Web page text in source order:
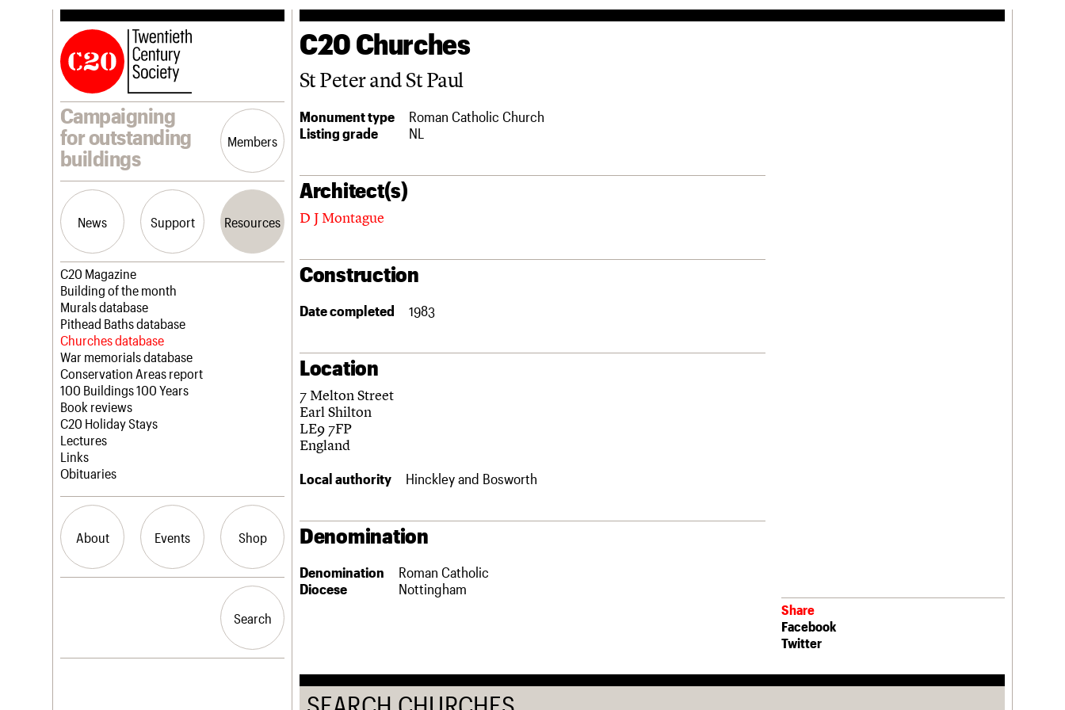
Campaigning
for outstanding
buildings
Members
News Support Resources
Latest news
Campaigns
Casework
Risk List
Coming of Age
Blog
Join us
Professional Patrons
Elain Harwood Memorial Fund
Donate
Legacy
Act now
How to save C20 buildings
Volunteer
C20 Magazine
Building of the month
Murals database
Pithead Baths database
Churches database
War memorials database
Conservation Areas report
100 Buildings 100 Years
Book reviews
C20 Holiday Stays
Lectures
Links
Obituaries
About Events Shop
History
Search
Search
C20 Churches
St Peter and St Paul
Monument type
Roman Catholic Church
Listing grade
NL
Architect(s)
D J Montague
Construction
Date completed 1983
Location
7 Melton Street
Earl Shilton
LE9 7FP
England
Local authority Hinckley and Bosworth
Denomination
Denomination
Roman Catholic
Diocese
Nottingham
Share
Facebook
Twitter